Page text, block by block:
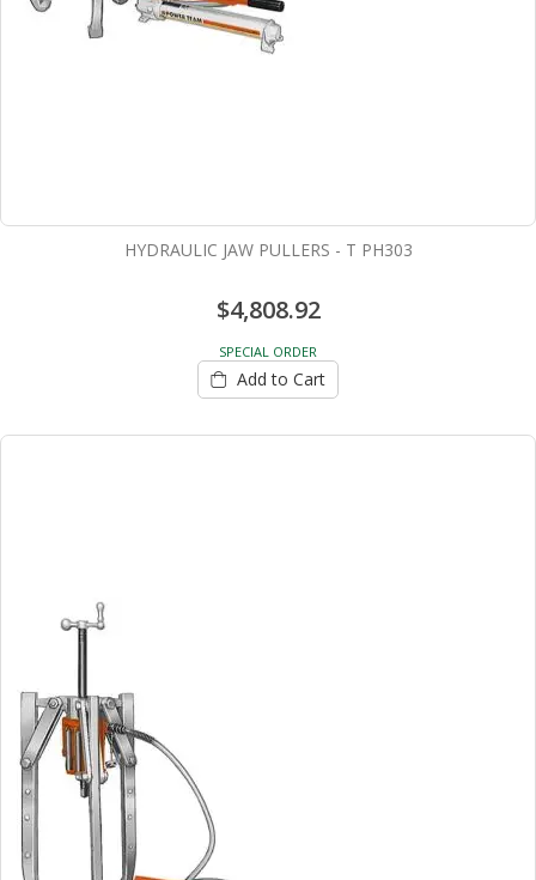
HYDRAULIC JAW PULLERS - T PH303
$4,808.92
SPECIAL ORDER
Add to Cart